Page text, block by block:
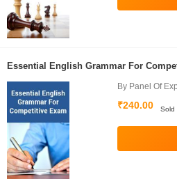
Essential English Grammar For
By Panel Of
₹240.00 Sold